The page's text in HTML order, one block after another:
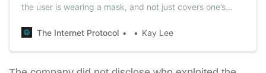
the user is wearing a mask, and not just covers one’s
The Internet Protocol
Kay Lee